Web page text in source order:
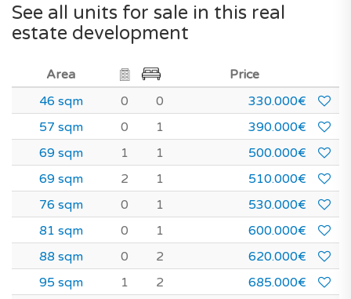
See all units for sale in this real
estate development
Area
Price
46 sqm
0 0
330.000€
57 sqm
0 1
390.000€
69 sqm
1 1
500.000€
69 sqm
2 1
510.000€
76 sqm
0 1
530.000€
81 sqm
0 1
600.000€
88 sqm
0 2
620.000€
95 sqm
1 2
685.000€